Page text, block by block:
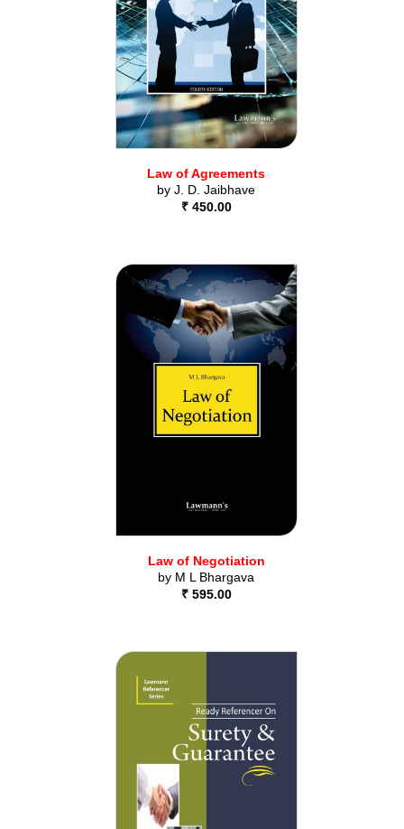
Law of Agreements
byJ. D. Jaibhave
₹ 450.00
Law of Negotiation
by M L Bhargava
₹ 595.00